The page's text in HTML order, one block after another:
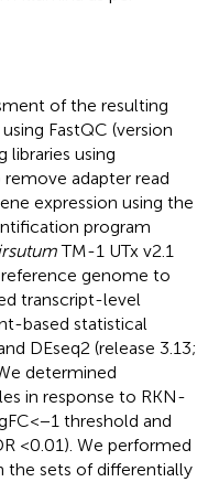
of the resulting
FastQC (version
libraries using
remove adapter read
expression using the
program
TM-1 UTx v2.1
reference genome to
transcript-level
based statistical
DEseq2 (release 3.13;
determined
in response to RKN-
threshold and
<0.01). We performed
the sets of differentially